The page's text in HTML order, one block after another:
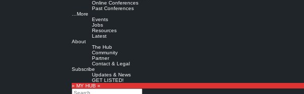
Online Conferences
Past Conferences
…More
Events
Jobs
Resources
Latest
About
The Hub
Community
Partner
Contact & Legal
Subscribe
Updates & News
GET LISTED!
» MY HUB «
Search